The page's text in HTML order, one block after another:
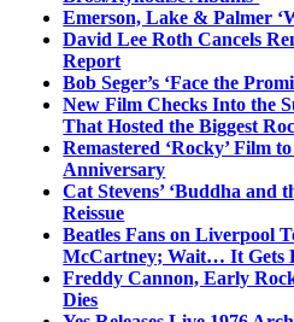
Emerson, Lake & Palmer
David Lee Roth Cancels
Report
Bob Seger’s ‘Face the
New Film Checks Into the
That Hosted the Biggest
Remastered ‘Rocky’ Film
Anniversary
Cat Stevens’ ‘Buddha and
Reissue
Beatles Fans on Liverpool
McCartney; Wait… It Gets
Freddy Cannon, Early
Dies